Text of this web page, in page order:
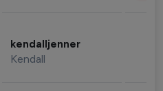
kendalljenner
Kendall